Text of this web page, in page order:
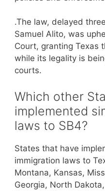
.The law, delayed
Samuel Alito, was
Court, granting Texas
while its legality is
courts.
Which other
implemented
laws to SB4?
States that have
immigration laws to
Montana, Kansas,
Georgia, North